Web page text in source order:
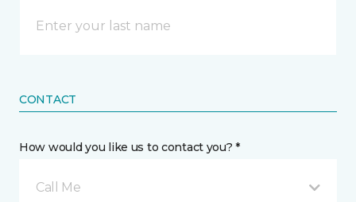
CONTACT
How would you like us to contact you? *
Call Me